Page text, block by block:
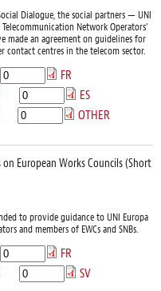
Dialogue, the social partners — UNI
Network Operators’
made an agreement on guidelines for
contact centres in the telecom sector.
FR
ES
OTHER
on European Works Councils (Short
to provide guidance to UNI Europa
and members of EWCs and SNBs.
FR
SV